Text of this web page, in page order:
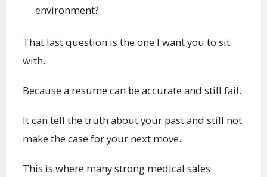
environment?
That last question is the one I want you to sit
with.
Because a resume can be accurate and still fail.
It can tell the truth about your past and still not
make the case for your next move.
This is where many strong medical sales